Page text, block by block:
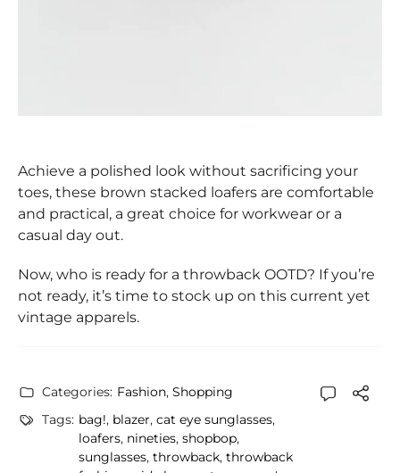
Achieve a polished look without sacrificing your
toes, these brown stacked loafers are comfortable
and practical, a great choice for workwear or a
casual day out.
Now, who is ready for a throwback OOTD? If you’re
not ready, it’s time to stock up on this current yet
vintage apparels.
Categories: Fashion, Shopping
Tags: bag!, blazer, cat eye sunglasses,
loafers, nineties, shopbop,
sunglasses, throwback, throwback